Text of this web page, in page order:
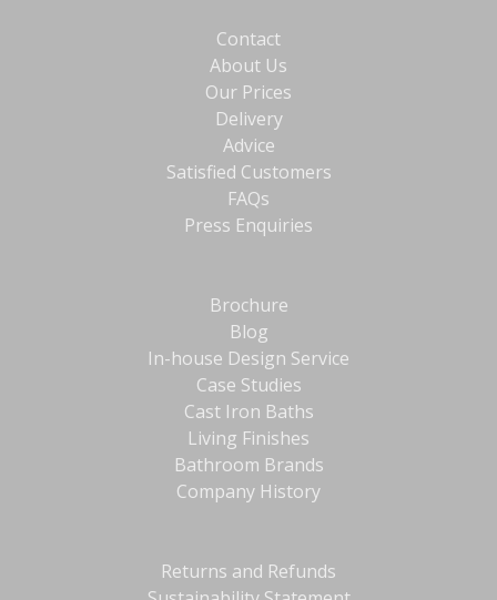
Contact
About Us
Our Prices
Delivery
Advice
Satisfied Customers
FAQs
Press Enquiries
Brochure
Blog
In-house Design Service
Case Studies
Cast Iron Baths
Living Finishes
Bathroom Brands
Company History
Returns and Refunds